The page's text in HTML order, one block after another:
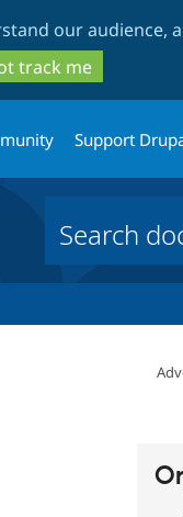
our audience,
track me
Support